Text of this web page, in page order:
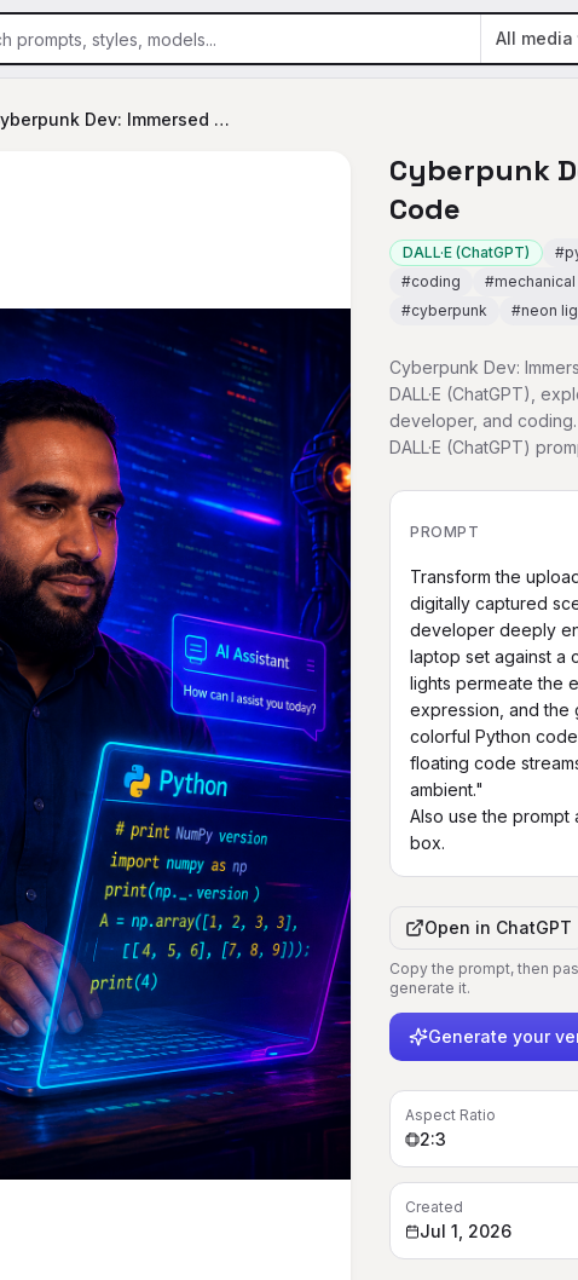
All media
Cyberpunk Dev: Immersed in Neon Code
Cyberpunk
Code
DALL·E (ChatGPT) #
#coding #mechanical
#cyberpunk #neon
Cyberpunk Dev:
DALL·E (ChatGPT),
developer, and
DALL·E (ChatGPT)
PROMPT
Transform the
digitally captured
developer deeply
laptop set against a
lights permeate the
expression, and the
colorful Python
floating code
ambient."
Also use the prompt
box.
Open in ChatGPT
Copy the prompt, then
generate it.
Generate your
Aspect Ratio
2:3
Created
Jul 1, 2026